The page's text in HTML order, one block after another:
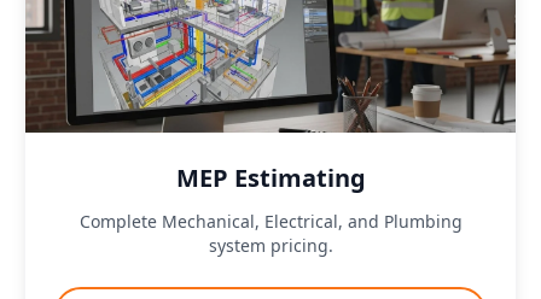
MEP Estimating
Complete Mechanical, Electrical, and Plumbing
system pricing.